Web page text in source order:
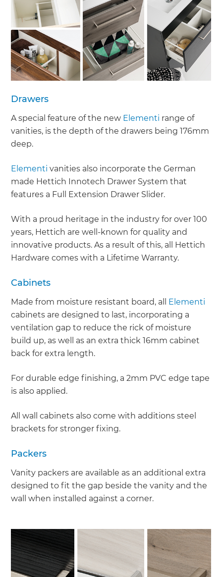
Drawers
A special feature of the new Elementi range of
vanities, is the depth of the drawers being 176mm
deep.
Elementi vanities also incorporate the German
made Hettich Innotech Drawer System that
features a Full Extension Drawer Slider.
With a proud heritage in the industry for over 100
years, Hettich are well-known for quality and
innovative products. As a result of this, all Hettich
Hardware comes with a Lifetime Warranty.
Cabinets
Made from moisture resistant board, all Elementi
cabinets are designed to last, incorporating a
ventilation gap to reduce the rick of moisture
build up, as well as an extra thick 16mm cabinet
back for extra length.
For durable edge finishing, a 2mm PVC edge tape
is also applied.
All wall cabinets also come with additions steel
brackets for stronger fixing.
Packers
Vanity packers are available as an additional extra
designed to fit the gap beside the vanity and the
wall when installed against a corner.